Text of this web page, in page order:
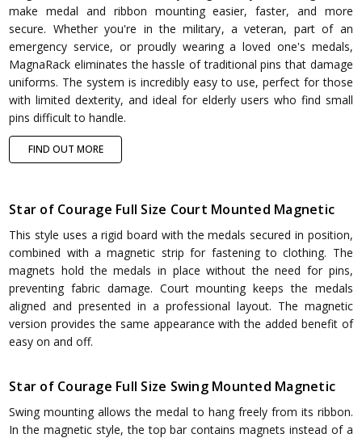
make medal and ribbon mounting easier, faster, and more
secure. Whether you're in the military, a veteran, part of an
emergency service, or proudly wearing a loved one's medals,
MagnaRack eliminates the hassle of traditional pins that damage
uniforms. The system is incredibly easy to use, perfect for those
with limited dexterity, and ideal for elderly users who find small
pins difficult to handle.
FIND OUT MORE
Star of Courage Full Size Court Mounted Magnetic
This style uses a rigid board with the medals secured in position,
combined with a magnetic strip for fastening to clothing. The
magnets hold the medals in place without the need for pins,
preventing fabric damage. Court mounting keeps the medals
aligned and presented in a professional layout. The magnetic
version provides the same appearance with the added benefit of
easy on and off.
Star of Courage Full Size Swing Mounted Magnetic
Swing mounting allows the medal to hang freely from its ribbon.
In the magnetic style, the top bar contains magnets instead of a